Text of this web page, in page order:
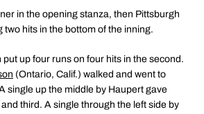
in the opening stanza, then Pittsburgh
two hits in the bottom of the inning.
up four runs on four hits in the second.
(Ontario, Calif.) walked and went to
single up the middle by Haupert gave
third. A single through the left side by